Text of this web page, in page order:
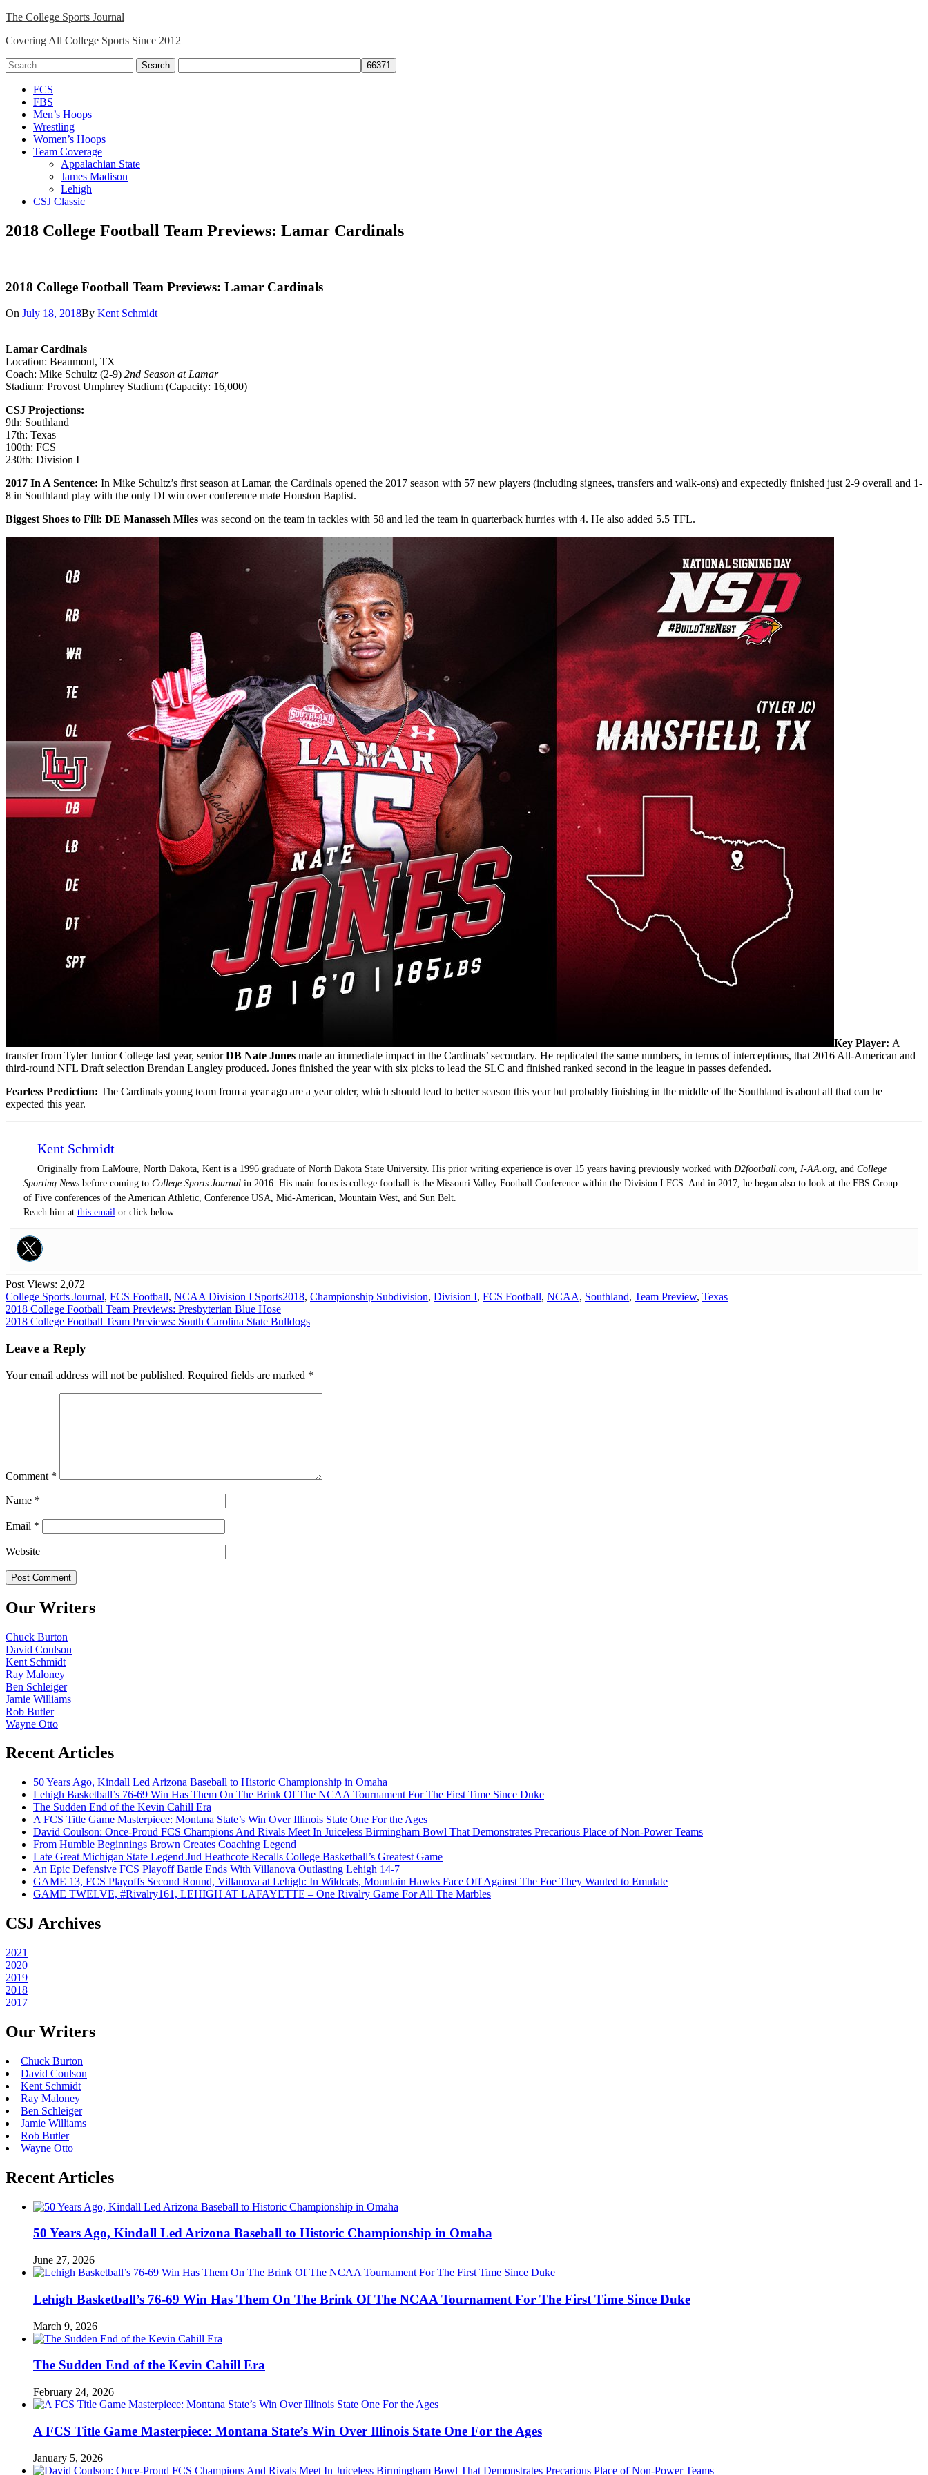
Skip
content
The College Sports Journal
Covering All College Sports Since 2012
Search
for:
Close
Menu
FCS
FBS
Men’s Hoops
Wrestling
Women’s Hoops
Team Coverage
Appalachian State
James Madison
Lehigh
CSJ Classic
2018 College Football Team Previews: Lamar Cardinals
2018 College Football Team Previews: Lamar Cardinals
On July 18, 2018By Kent Schmidt
Lamar Cardinals
Location: Beaumont, TX
Coach: Mike Schultz (2-9) 2nd Season at Lamar
Stadium: Provost Umphrey Stadium (Capacity: 16,000)
CSJ Projections:
9th: Southland
17th: Texas
100th: FCS
230th: Division I
2017 In A Sentence: In Mike Schultz’s first season at Lamar, the Cardinals opened the 2017 season with 57 new players (including signees, transfers and walk-ons) and expectedly finished just 2-9 overall and 1-
8 in Southland play with the only DI win over conference mate Houston Baptist.
Biggest Shoes to Fill: DE Manasseh Miles was second on the team in tackles with 58 and led the team in quarterback hurries with 4. He also added 5.5 TFL.
Key Player: A
transfer from Tyler Junior College last year, seniorDB Nate Jones made an immediate impact in the Cardinals’ secondary. He replicated the same numbers, in terms of interceptions, that 2016 All-American and
third-round NFL Draft selection Brendan Langley produced. Jones finished the year with six picks to lead the SLC and finished ranked second in the league in passes defended.
Fearless Prediction: The Cardinals young team from a year ago are a year older, which should lead to better season this year but probably finishing in the middle of the Southland is about all that can be
expected this year.
Kent Schmidt
Originally from LaMoure, North Dakota, Kent is a 1996 graduate of North Dakota State University. His prior writing experience is over 15 years having previously worked with D2football.com, I-AA.org, and College
Sporting News before coming to College Sports Journal in 2016. His main focus is college football is the Missouri Valley Football Conference within the Division I FCS. And in 2017, he began also to look at the FBS Group
of Five conferences of the American Athletic, Conference USA, Mid-American, Mountain West, and Sun Belt.
Reach him at this email or click below:
Post Views: 2,072
College Sports Journal, FCS Football, NCAA Division I Sports2018, Championship Subdivision, Division I, FCS Football, NCAA, Southland, Team Preview, Texas
Post
navigation
2018 College Football Team Previews: Presbyterian Blue Hose
2018 College Football Team Previews: South Carolina State Bulldogs
Leave a Reply
Your email address will not be published. Required fields are marked *
Comment *
Name *
Email *
Website
Our Writers
Chuck Burton
David Coulson
Kent Schmidt
Ray Maloney
Ben Schleiger
Jamie Williams
Rob Butler
Wayne Otto
Recent Articles
50 Years Ago, Kindall Led Arizona Baseball to Historic Championship in Omaha
Lehigh Basketball’s 76-69 Win Has Them On The Brink Of The NCAA Tournament For The First Time Since Duke
The Sudden End of the Kevin Cahill Era
A FCS Title Game Masterpiece: Montana State’s Win Over Illinois State One For the Ages
David Coulson: Once-Proud FCS Champions And Rivals Meet In Juiceless Birmingham Bowl That Demonstrates Precarious Place of Non-Power Teams
From Humble Beginnings Brown Creates Coaching Legend
Late Great Michigan State Legend Jud Heathcote Recalls College Basketball’s Greatest Game
An Epic Defensive FCS Playoff Battle Ends With Villanova Outlasting Lehigh 14-7
GAME 13, FCS Playoffs Second Round, Villanova at Lehigh: In Wildcats, Mountain Hawks Face Off Against The Foe They Wanted to Emulate
GAME TWELVE, #Rivalry161, LEHIGH AT LAFAYETTE – One Rivalry Game For All The Marbles
CSJ Archives
2021
2020
2019
2018
2017
Our Writers
Chuck Burton
David Coulson
Kent Schmidt
Ray Maloney
Ben Schleiger
Jamie Williams
Rob Butler
Wayne Otto
Recent Articles
50 Years Ago, Kindall Led Arizona Baseball to Historic Championship in Omaha
June 27, 2026
Lehigh Basketball’s 76-69 Win Has Them On The Brink Of The NCAA Tournament For The First Time Since Duke
March 9, 2026
The Sudden End of the Kevin Cahill Era
February 24, 2026
A FCS Title Game Masterpiece: Montana State’s Win Over Illinois State One For the Ages
January 5, 2026